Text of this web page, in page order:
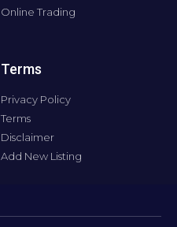
Online Trading
Terms
Privacy Policy
Terms
Disclaimer
Add New Listing